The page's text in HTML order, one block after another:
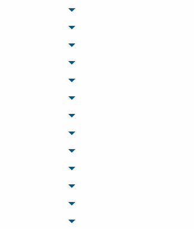
archived months
archived months
archived months
archived months
archived months
archived months
archived months
archived months
archived months
archived months
archived months
archived months
archived months